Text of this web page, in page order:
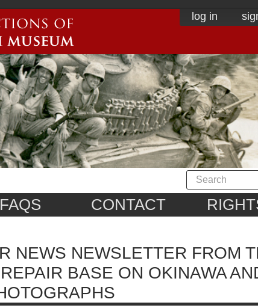
log in
FAQS CONTACT
NEWS NEWSLETTER FROM
BASE ON OKINAWA